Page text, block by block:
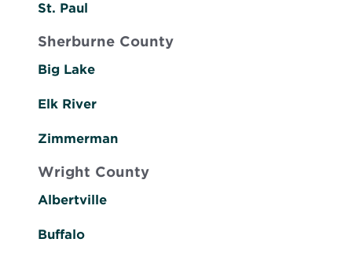
St. Paul
Sherburne County
Big Lake
Elk River
Zimmerman
Wright County
Albertville
Buffalo